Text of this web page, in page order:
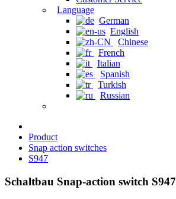
Language
German
English
Chinese
French
Italian
Spanish
Turkish
Russian
Product
Snap action switches
S947
Schaltbau Snap-action switch S947